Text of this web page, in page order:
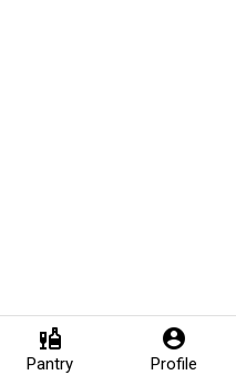
liquor
Pantry
account_circle
Profile